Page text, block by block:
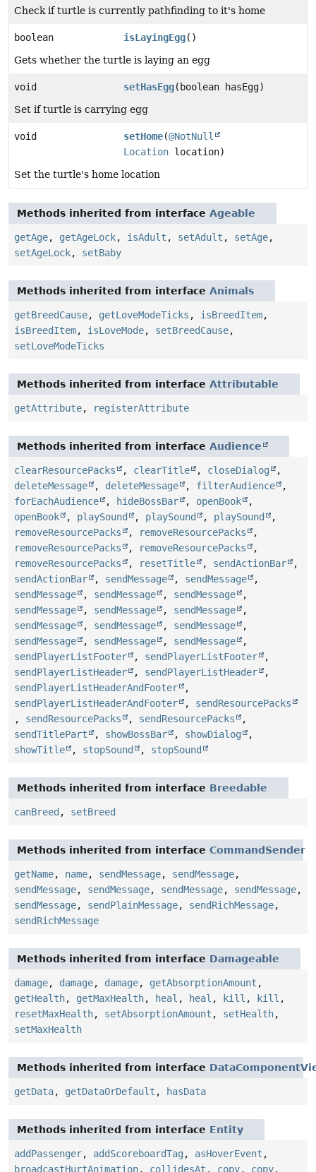
Check if turtle is currently pathfinding to it's home
boolean isLayingEgg()
Gets whether the turtle is laying an egg
void setHasEgg(boolean hasEgg)
Set if turtle is carrying egg
void setHome(@NotNull
Location location)
Set the turtle's home location
Methods inherited from interface Ageable
getAge, getAgeLock, isAdult , setAdult , setAge,
setAgeLock, setBaby
Methods inherited from interface Animals
getBreedCause, getLoveModeTicks , isBreedItem,
isBreedItem, isLoveMode, setBreedCause,
setLoveModeTicks
Methods inherited from interface Attributable
getAttribute, registerAttribute
Methods inherited from interface Audience
clearResourcePacks , clearTitle , closeDialog
,
deleteMessage
, deleteMessage , filterAudience
,
forEachAudience
, hideBossBar , openBook
,
openBook
, playSound , playSound , playSound
,
removeResourcePacks
, removeResourcePacks
,
removeResourcePacks
, removeResourcePacks
,
removeResourcePacks
, resetTitle , sendActionBar
,
sendActionBar
, sendMessage , sendMessage
,
sendMessage
, sendMessage , sendMessage
,
sendMessage
, sendMessage , sendMessage
,
sendMessage
, sendMessage , sendMessage
,
sendMessage
, sendMessage , sendMessage
,
sendPlayerListFooter
, sendPlayerListFooter
,
sendPlayerListHeader
, sendPlayerListHeader
,
sendPlayerListHeaderAndFooter
,
sendPlayerListHeaderAndFooter
, sendResourcePacks
, sendResourcePacks , sendResourcePacks
,
sendTitlePart
, showBossBar , showDialog
,
showTitle
, stopSound , stopSound
Methods inherited from interface Breedable
canBreed , setBreed
Methods inherited from interface CommandSender
getName, name, sendMessage, sendMessage,
sendMessage, sendMessage, sendMessage, sendMessage,
sendMessage, sendPlainMessage, sendRichMessage,
sendRichMessage
Methods inherited from interface Damageable
damage, damage, damage, getAbsorptionAmount ,
getHealth, getMaxHealth, heal , heal , kill , kill ,
resetMaxHealth, setAbsorptionAmount , setHealth,
setMaxHealth
Methods inherited from interface
getData, getDataOrDefault , hasData
Methods inherited from interface Entity
addPassenger, addScoreboardTag , asHoverEvent ,
broadcastHurtAnimation, collidesAt , copy, copy,